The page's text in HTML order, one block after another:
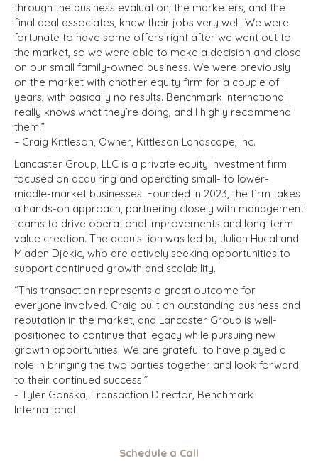
through the business evaluation, the marketers, and the
final deal associates, knew their jobs very well. We were
fortunate to have some offers right after we went out to
the market, so we were able to make a decision and close
on our small family-owned business. We were previously
on the market with another equity firm for a couple of
years, with basically no results. Benchmark International
really knows what they’re doing, and I highly recommend
them.”
– Craig Kittleson, Owner, Kittleson Landscape, Inc.
Lancaster Group, LLC is a private equity investment firm
focused on acquiring and operating small- to lower-
middle-market businesses. Founded in 2023, the firm takes
a hands-on approach, partnering closely with management
teams to drive operational improvements and long-term
value creation. The acquisition was led by Julian Hucal and
Mladen Djekic, who are actively seeking opportunities to
support continued growth and scalability.
“This transaction represents a great outcome for
everyone involved. Craig built an outstanding business and
reputation in the market, and Lancaster Group is well-
positioned to continue that legacy while pursuing new
growth opportunities. We are grateful to have played a
role in bringing the two parties together and look forward
to their continued success.”
- Tyler Gonska, Transaction Director, Benchmark
International
Schedule a Call